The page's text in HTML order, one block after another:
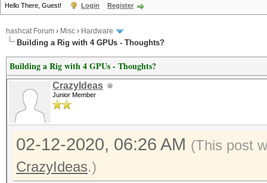
Hello There, Guest! Login Register
hashcat Forum › Misc › Hardware
Building a Rig with 4 GPUs - Thoughts?
Building a Rig with 4 GPUs - Thoughts?
CrazyIdeas
Junior Member
02-12-2020, 06:26 AM (This post
CrazyIdeas.)